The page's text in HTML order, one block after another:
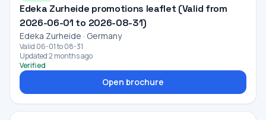
Edeka Zurheide promotions leaflet (Valid from
2026-06-01 to 2026-08-31)
Edeka Zurheide · Germany
Valid 06-01 to 08-31
Updated 2 months ago
Verified
Open brochure